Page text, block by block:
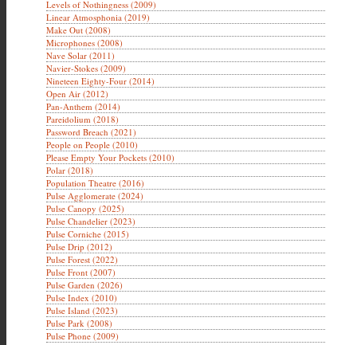
Levels of Nothingness (2009)
Linear Atmosphonia (2019)
Make Out (2008)
Microphones (2008)
Nave Solar (2011)
Navier-Stokes (2009)
Nineteen Eighty-Four (2014)
Open Air (2012)
Pan-Anthem (2014)
Pareidolium (2018)
Password Breach (2021)
People on People (2010)
Please Empty Your Pockets (2010)
Polar (2018)
Population Theatre (2016)
Pulse Agglomerate (2024)
Pulse Canopy (2025)
Pulse Chandelier (2023)
Pulse Corniche (2015)
Pulse Drip (2012)
Pulse Forest (2022)
Pulse Front (2007)
Pulse Garden (2026)
Pulse Index (2010)
Pulse Island (2023)
Pulse Park (2008)
Pulse Phone (2009)